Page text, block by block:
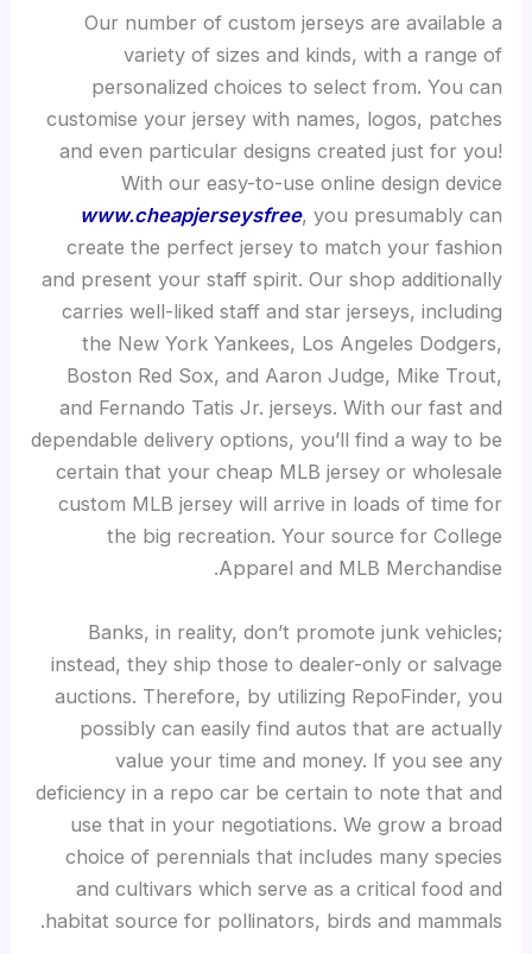
Our number of custom jerseys are available a
variety of sizes and kinds, with a range of
personalized choices to select from. You can
customise your jersey with names, logos, patches
and even particular designs created just for you!
With our easy-to-use online design device
www.cheapjerseysfree, you presumably can
create the perfect jersey to match your fashion
and present your staff spirit. Our shop additionally
carries well-liked staff and star jerseys, including
the New York Yankees, Los Angeles Dodgers,
Boston Red Sox, and Aaron Judge, Mike Trout,
and Fernando Tatis Jr. jerseys. With our fast and
dependable delivery options, you’ll find a way to be
certain that your cheap MLB jersey or wholesale
custom MLB jersey will arrive in loads of time for
the big recreation. Your source for College
Apparel and MLB Merchandise.
Banks, in reality, don’t promote junk vehicles;
instead, they ship those to dealer-only or salvage
auctions. Therefore, by utilizing RepoFinder, you
possibly can easily find autos that are actually
value your time and money. If you see any
deficiency in a repo car be certain to note that and
use that in your negotiations. We grow a broad
choice of perennials that includes many species
and cultivars which serve as a critical food and
habitat source for pollinators, birds and mammals.